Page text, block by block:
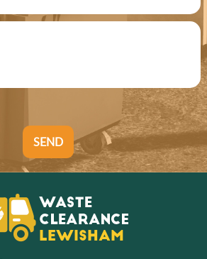
SEND